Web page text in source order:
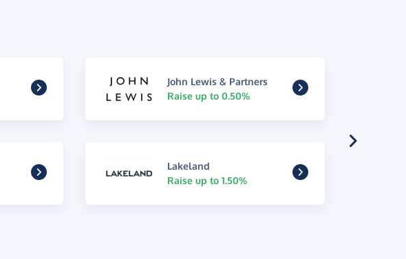
John Lewis & Partners
Raise up to 0.50%
Lakeland
Raise up to 1.50%